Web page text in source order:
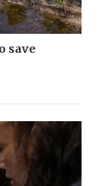
save